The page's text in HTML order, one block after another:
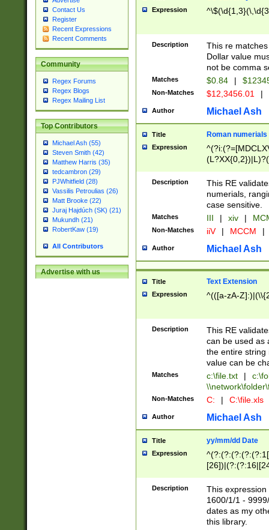
Contact Us
Register
Recent Expressions
Recent Comments
Community
Regex Forums
Regex Blogs
Regex Mailing List
Top Contributors
Michael Ash (55)
Steven Smith (42)
Matthew Harris (35)
tedcambron (29)
PJWhitfield (28)
Vassilis Petroulias (26)
Matt Brooke (22)
Juraj Hajdúch (SK) (21)
Mukundh (21)
RobertKaw (19)
All Contributors
Advertise with us
Expression
Description
This re
Dollar value
not be comma
Matches $0.84 |
Non-Matches $12,3456.01 |
Author Michael Ash
Title Roman numerials
Expression
Description
This RE
numerials,
case sensitive.
Matches III | xiv |
Non-Matches iiV | MCCM |
Author Michael Ash
Title Text Extension
Expression ^(([a-zA-
Description
This RE
can be used as
the entire string
value can be
Matches c:\file.txt |
Non-Matches C: | C:\file.xls
Author Michael Ash
Title yy/mm/dd Date
Expression
(?:0?[1-
Description
This
1600/1/1 -
dates as my
this library.